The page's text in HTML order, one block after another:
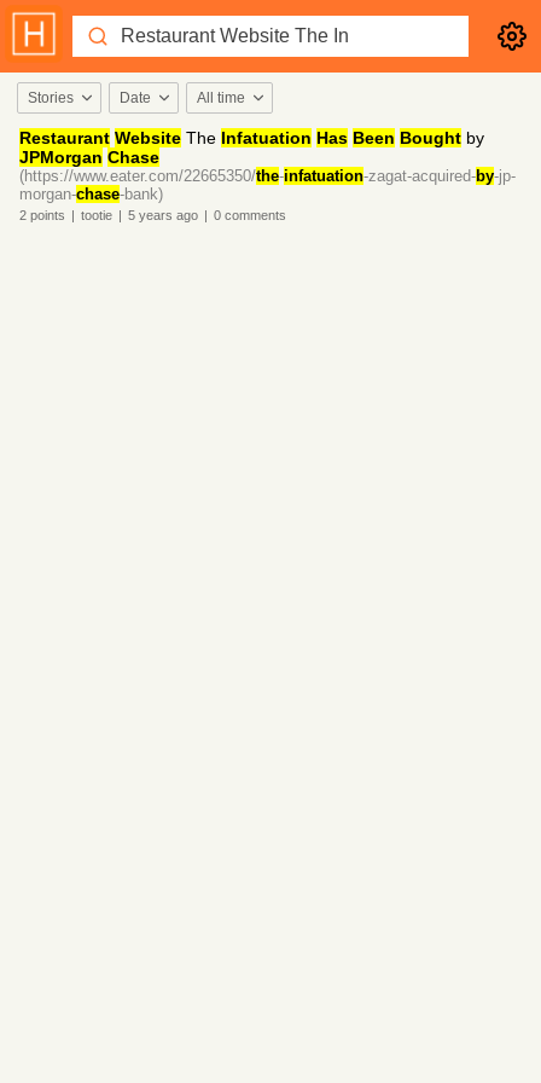
Stories Date All time
Restaurant Website The Infatuation Has Been Bought by
JPMorgan Chase
(https://www.eater.com/22665350/the-infatuation-zagat-acquired-by-jp-
morgan-chase-bank)
2 points | tootie | 5 years ago | 0 comments